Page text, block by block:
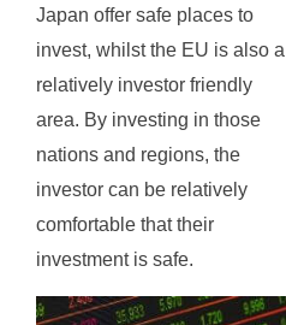
Japan offer safe places to
invest, whilst the EU is also a
relatively investor friendly
area. By investing in those
nations and regions, the
investor can be relatively
comfortable that their
investment is safe.